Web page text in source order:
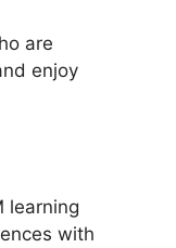
are
enjoy
learning
with